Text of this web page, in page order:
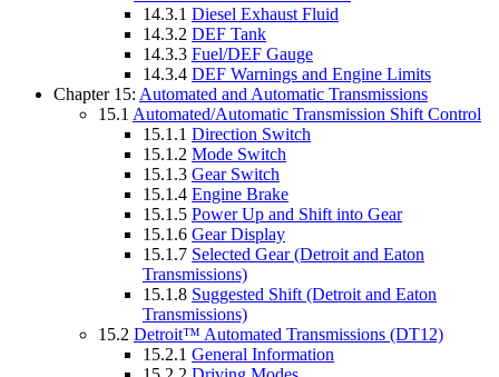
14.3.1 Diesel Exhaust Fluid
14.3.2 DEF Tank
14.3.3 Fuel/DEF Gauge
14.3.4 DEF Warnings and Engine Limits
Chapter 15: Automated and Automatic Transmissions
15.1 Automated/Automatic Transmission Shift Control
15.1.1 Direction Switch
15.1.2 Mode Switch
15.1.3 Gear Switch
15.1.4 Engine Brake
15.1.5 Power Up and Shift into Gear
15.1.6 Gear Display
15.1.7 Selected Gear (Detroit and Eaton
Transmissions)
15.1.8 Suggested Shift (Detroit and Eaton
Transmissions)
15.2 Detroit™ Automated Transmissions (DT12)
15.2.1 General Information